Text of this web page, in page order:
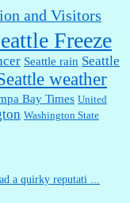
and Visitors
Freeze
Seattle rain Seattle
weather
Bay Times United
Washington State
a quirky reputati ...